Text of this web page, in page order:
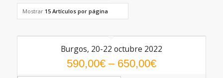
Mostrar 15 Artículos por página
5.00
Burgos, 20-22 octubre 2022
590,00€– 650,00€